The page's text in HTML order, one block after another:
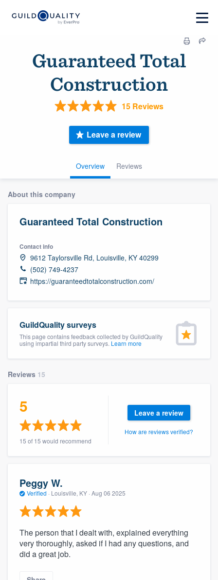
Guaranteed Total
Construction
15 Reviews
Overview Reviews
Leave a review
About this company
Guaranteed Total Construction
Contact info
9612 Taylorsville Rd, Louisville, KY 40299
(502) 749-4237
https://guaranteedtotalconstruction.com/
GuildQuality surveys
This page contains feedback collected by GuildQuality
using impartial third party surveys. Learn more
Reviews 15
5
15 of 15 would recommend
Leave a review
How are reviews verified?
Peggy W.
Verified · Louisville, KY · Aug 06 2025
The person that I dealt with, explained everything
very thoroughly, asked if I had any questions, and
did a great job.
Welcome to our
community of quality
Get started
Fill out this form, or call us at
you a demo, and get you started.